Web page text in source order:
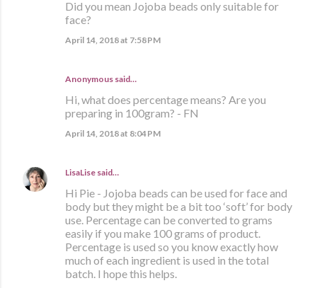
Did you mean Jojoba beads only suitable for
face?
April 14, 2018 at 7:58 PM
Anonymous said…
Hi, what does percentage means? Are you
preparing in 100gram? - FN
April 14, 2018 at 8:04 PM
LisaLise said…
Hi Pie - Jojoba beads can be used for face and
body but they might be a bit too ‘soft’ for body
use. Percentage can be converted to grams
easily if you make 100 grams of product.
Percentage is used so you know exactly how
much of each ingredient is used in the total
batch. I hope this helps.